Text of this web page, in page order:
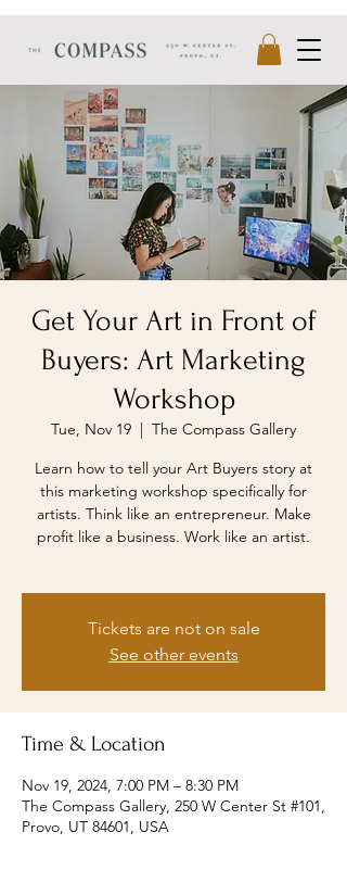
Get Your Art in Front of
Buyers: Art Marketing
Workshop
Tue, Nov 19
  |
The Compass Gallery
Learn how to tell your Art Buyers story at
this marketing workshop specifically for
artists. Think like an entrepreneur. Make
profit like a business. Work like an artist.
Tickets are not on sale
See other events
Time & Location
Nov 19, 2024, 7:00 PM – 8:30 PM
The Compass Gallery, 250 W Center St #101,
Provo, UT 84601, USA